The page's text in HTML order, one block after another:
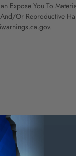
Expose You To
Or Reproductive
.